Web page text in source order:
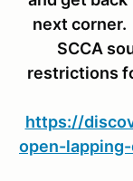
next corner.
SCCA
restrictions
https://
open-